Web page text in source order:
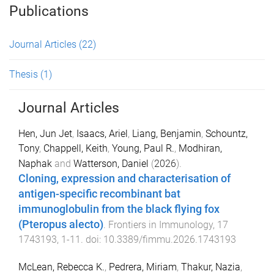
Publications
Journal Articles (22)
Thesis (1)
Journal Articles
Hen, Jun Jet, Isaacs, Ariel, Liang, Benjamin, Schountz,
Tony, Chappell, Keith, Young, Paul R., Modhiran,
Naphak and Watterson, Daniel (2026).
Cloning, expression and characterisation of
antigen-specific recombinant bat
immunoglobulin from the black flying fox
(Pteropus alecto). Frontiers in Immunology, 17
1743193, 1-11 . doi: 10.3389/fimmu.2026.1743193
McLean, Rebecca K., Pedrera, Miriam, Thakur, Nazia,